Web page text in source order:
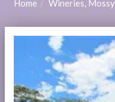
Home Wineries,